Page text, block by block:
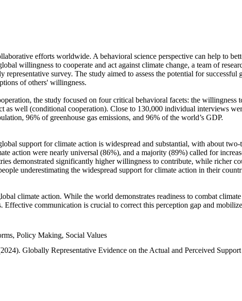
efforts worldwide. A behavioral science perspective can help to
willingness to cooperate and act against climate change, a team of
representative survey. The study aimed to assess the potential for
of others' willingness.
the study focused on four critical behavioral facets: the willingness
as well (conditional cooperation). Close to 130,000 individual interviews
96% of greenhouse gas emissions, and 96% of the world’s GDP.
support for climate action is widespread and substantial, with about
action were nearly universal (86%), and a majority (89%) called for
demonstrated significantly higher willingness to contribute, while richer
underestimating the widespread support for climate action in their
climate action. While the world demonstrates readiness to combat
Effective communication is crucial to correct this perception gap and
Policy Making, Social Values
Globally Representative Evidence on the Actual and Perceived